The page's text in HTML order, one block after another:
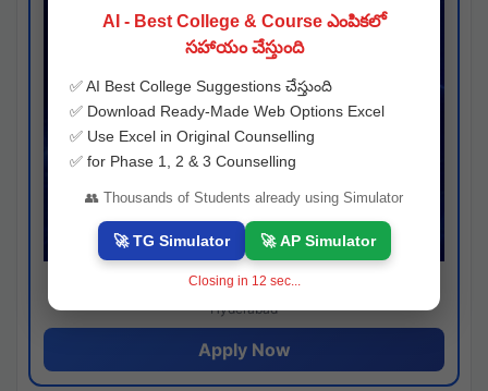
Josh consultancy
Hyderabad
Apply Now
AI - Best College & Course ఎంపికలో
సహాయం చేస్తుంది
✅ AI Best College Suggestions చేస్తుంది
✅ Download Ready-Made Web Options Excel
✅ Use Excel in Original Counselling
✅ for Phase 1, 2 & 3 Counselling
👥 Thousands of Students already using Simulator
🚀 TG Simulator 🚀 AP Simulator
Closing in 11 sec...